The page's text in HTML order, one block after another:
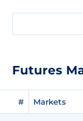
Futures
# Markets